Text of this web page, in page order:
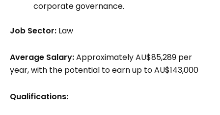
corporate governance.
Job Sector: Law
Average Salary:Approximately AU$85,289 per
year, with the potential to earn up to AU$143,000
Qualifications: